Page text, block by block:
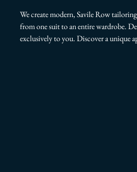
We create modern, Savile Row
from one suit to an entire wardrobe.
exclusively to you. Discover a unique